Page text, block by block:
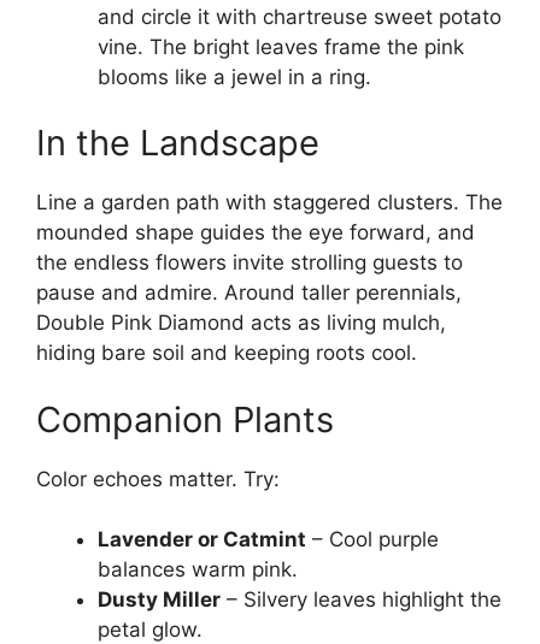
and circle it with chartreuse sweet potato
vine. The bright leaves frame the pink
blooms like a jewel in a ring.
In the Landscape
Line a garden path with staggered clusters. The
mounded shape guides the eye forward, and
the endless flowers invite strolling guests to
pause and admire. Around taller perennials,
Double Pink Diamond acts as living mulch,
hiding bare soil and keeping roots cool.
Companion Plants
Color echoes matter. Try:
Lavender or Catmint – Cool purple
balances warm pink.
Dusty Miller – Silvery leaves highlight the
petal glow.